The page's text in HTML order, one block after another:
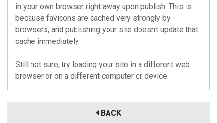
in your own browser right away upon publish. This is
because favicons are cached very strongly by
browsers, and publishing your site doesn't update that
cache immediately.
Still not sure, try loading your site in a different web
browser or on a different computer or device.
BACK